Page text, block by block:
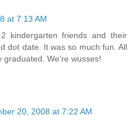
at 7:13 AM
kindergarten friends and their
dot date. It was so much fun. All
graduated. We're wusses!
20, 2008 at 7:22 AM